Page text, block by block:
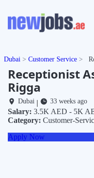
Dubai Customer Service
Receptionist
Rigga
Dubai| 33 weeks ago
Salary: 3.5K AED - 5K
Category: Customer-
Apply Now